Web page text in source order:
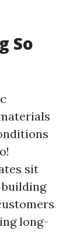
So
sit
long-